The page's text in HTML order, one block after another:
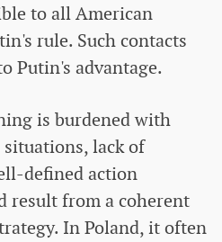
to all American
rule. Such contacts
Putin's advantage.
is burdened with
lack of
defined action
result from a coherent
In Poland, it often